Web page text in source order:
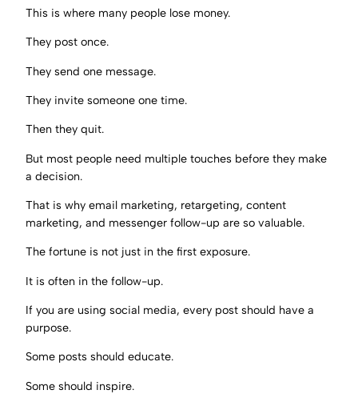
This is where many people lose money.
They post once.
They send one message.
They invite someone one time.
Then they quit.
But most people need multiple touches before they make
a decision.
That is why email marketing, retargeting, content
marketing, and messenger follow-up are so valuable.
The fortune is not just in the first exposure.
It is often in the follow-up.
If you are using social media, every post should have a
purpose.
Some posts should educate.
Some should inspire.